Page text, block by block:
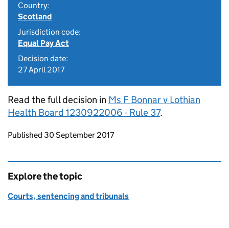
Country:
Scotland
Jurisdiction code:
Equal Pay Act
Decision date:
27 April 2017
Read the full decision in Ms F Bonnar v Lothian
Health Board 1230922006 - Rule 37.
Updates to this page
Published 30 September 2017
Explore the topic
Courts, sentencing and tribunals